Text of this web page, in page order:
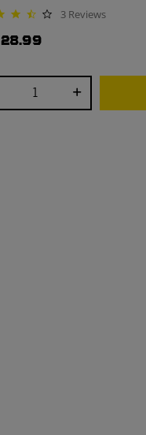
rating 3 Reviews
quantity: